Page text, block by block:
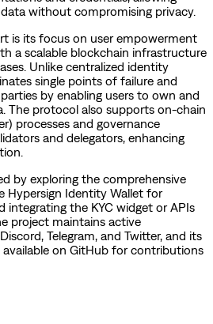
without compromising privacy.
is its focus on user empowerment
a scalable blockchain infrastructure
Unlike centralized identity
single points of failure and
by enabling users to own and
The protocol also supports on-chain
processes and governance
and delegators, enhancing
by exploring the comprehensive
Hypersign Identity Wallet for
integrating the KYC widget or APIs
project maintains active
Telegram, and Twitter, and its
on GitHub for contributions